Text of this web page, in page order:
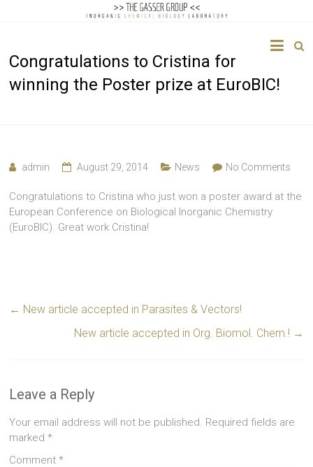
Gasser
Group
Congratulations to Cristina for
winning the Poster prize at EuroBIC!
admin August 29, 2014 News No Comments
Congratulations to Cristina who just won a poster award at the
European Conference on Biological Inorganic Chemistry
(EuroBIC). Great work Cristina!
← New article accepted in Parasites & Vectors!
New article accepted in Org. Biomol. Chem.! →
Leave a Reply
Your email address will not be published. Required fields are
marked*
Comment*